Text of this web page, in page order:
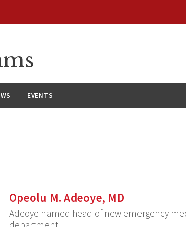
EVENTS
Opeolu M. Adeoye, MD
Adeoye named head of new emergency